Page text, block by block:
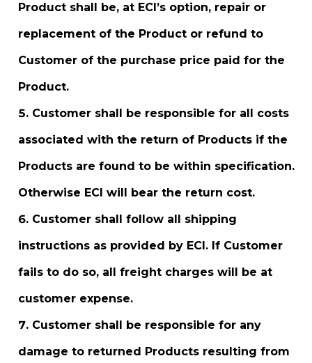
Product shall be, at ECI’s option, repair or
replacement of the Product or refund to
Customer of the purchase price paid for the
Product.
Customer shall be responsible for all costs
associated with the return of Products if the
Products are found to be within specification.
Otherwise ECI will bear the return cost.
Customer shall follow all shipping
instructions as provided by ECI. If Customer
fails to do so, all freight charges will be at
customer expense.
Customer shall be responsible for any
damage to returned Products resulting from